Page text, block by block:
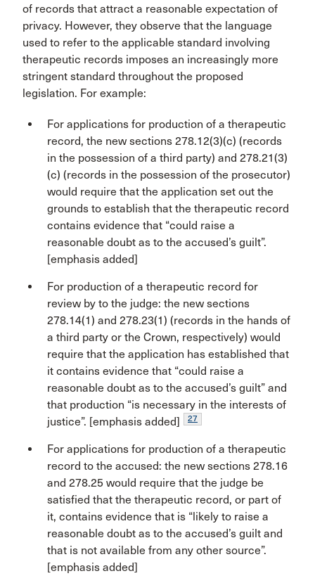
of records that attract a reasonable expectation of
privacy. However, they observe that the language
used to refer to the applicable standard involving
therapeutic records imposes an increasingly more
stringent standard throughout the proposed
legislation. For example:
For applications for production of a therapeutic
record, the new sections 278.12(3)(c) (records
in the possession of a third party) and 278.21(3)
(c) (records in the possession of the prosecutor)
would require that the application set out the
grounds to establish that the therapeutic record
contains evidence that “could raise a
reasonable doubt as to the accused’s guilt”.
[emphasis added]
For production of a therapeutic record for
review by to the judge: the new sections
278.14(1) and 278.23(1) (records in the hands of
a third party or the Crown, respectively) would
require that the application has established that
it contains evidence that “could raise a
reasonable doubt as to the accused’s guilt” and
that production “is necessary in the interests of
justice”. [emphasis added]
27
For applications for production of a therapeutic
record to the accused: the new sections 278.16
and 278.25 would require that the judge be
satisfied that the therapeutic record, or part of
it, contains evidence that is “likely to raise a
reasonable doubt as to the accused’s guilt and
that is not available from any other source”.
[emphasis added]